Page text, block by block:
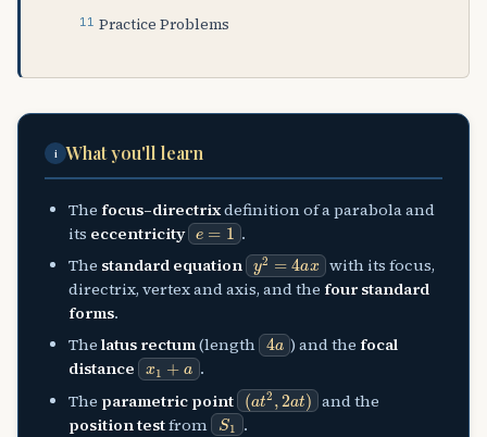
Practice Problems
i What you'll learn
The focus–directrixdefinition of a parabola and
its eccentricity e=1
.
The standard equation y2=4ax with its focus,
directrix, vertex and axis, and the four standard
forms.
Thelatus rectum(length 4a ) and the focal
distance x1+a
.
The parametric point (at2,2atand the
position testfrom S1 .